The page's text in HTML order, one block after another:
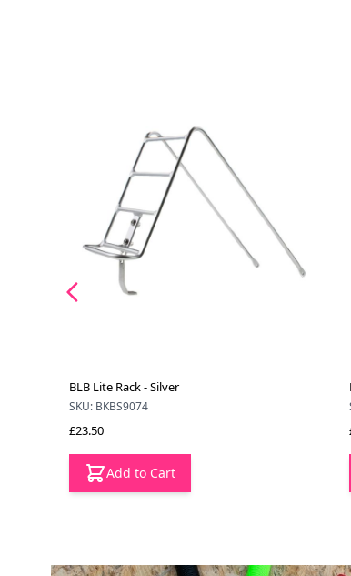
BLB Lite Rack - Silver
SKU: BKBS9074
£23.50
Add to Cart